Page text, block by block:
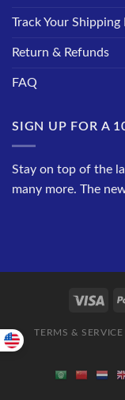
Track Your Shipping
Return & Refunds
FAQ
SIGN UP FOR A
Stay on top of the
many more. The
TERMS & SERVICE